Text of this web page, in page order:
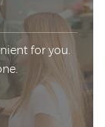
for you.